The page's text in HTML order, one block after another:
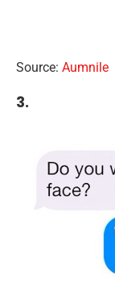
Source: Aumnile
3.